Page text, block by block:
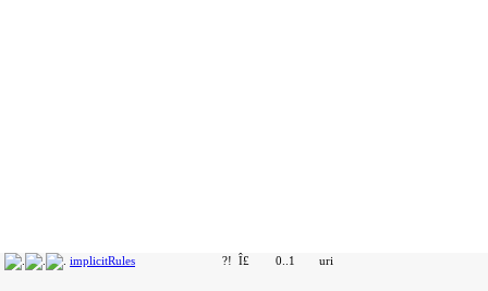
implicitRules ?! Î£ 0..1 uri